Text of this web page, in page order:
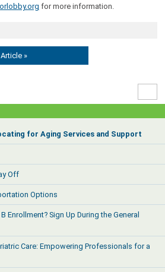
for more information.
»
for Aging Services and Support
Off
Options
Enrollment? Sign Up During the General
Care: Empowering Professionals for a